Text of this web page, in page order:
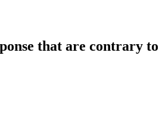
that are contrary